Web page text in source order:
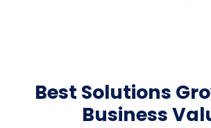
Best Solutions
Business